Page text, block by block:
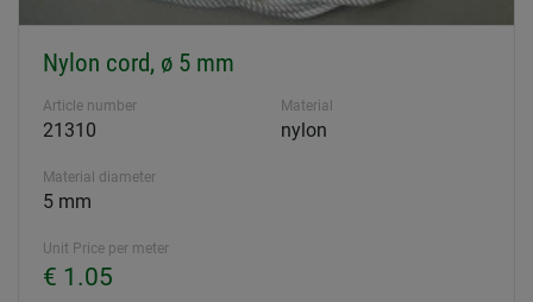
Nylon cord, ø 5 mm
Article number
21310
Material
nylon
Material diameter
5 mm
Unit Price per meter
€ 1.05